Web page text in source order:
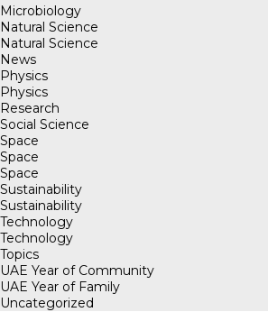
Microbiology
Natural Science
Natural Science
News
Physics
Physics
Research
Social Science
Space
Space
Space
Sustainability
Sustainability
Technology
Technology
Topics
UAE Year of Community
UAE Year of Family
Uncategorized